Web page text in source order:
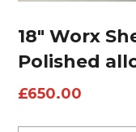
18″ Worx
Polished
£650.00